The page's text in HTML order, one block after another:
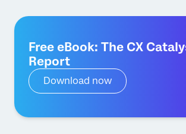
Free eBook: The CX
Report
Download now